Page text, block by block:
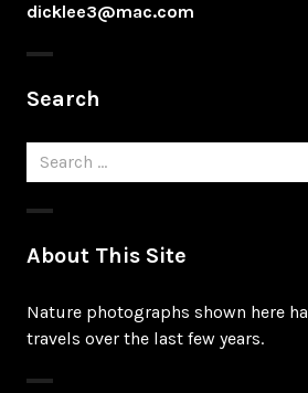
dicklee3@mac.com
Search
Search
for:
About This Site
Nature photographs shown here
travels over the last few years.